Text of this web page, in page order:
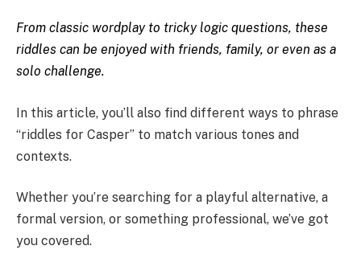
From classic wordplay to tricky logic questions, these
riddles can be enjoyed with friends, family, or even as a
solo challenge.
In this article, you’ll also find different ways to phrase
“riddles for Casper” to match various tones and
contexts.
Whether you’re searching for a playful alternative, a
formal version, or something professional, we’ve got
you covered.